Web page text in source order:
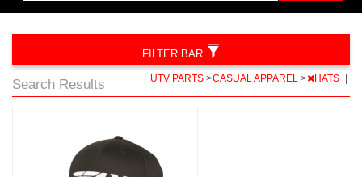
Search Results UTV PARTS >CASUAL APPAREL > HATS
FILTER BAR